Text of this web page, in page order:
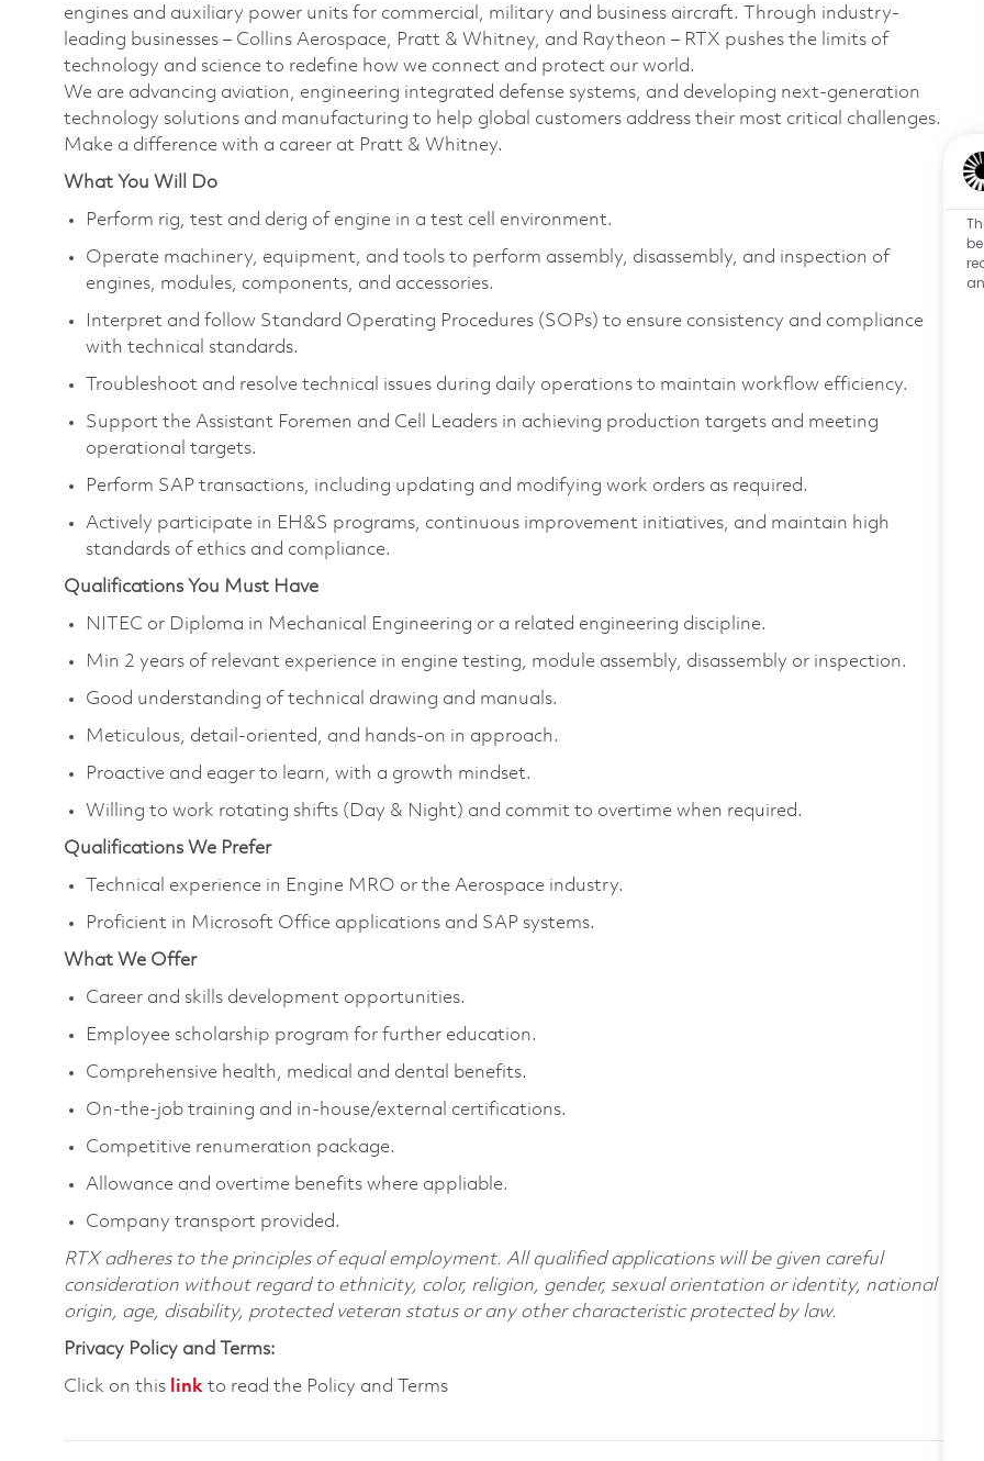
engines and auxiliary power units for commercial, military and business aircraft. Through industry-
leading businesses – Collins Aerospace, Pratt & Whitney, and Raytheon – RTX pushes the limits of
technology and science to redefine how we connect and protect our world.
We are advancing aviation, engineering integrated defense systems, and developing next-generation
technology solutions and manufacturing to help global customers address their most critical challenges.
Make a difference with a career at Pratt & Whitney.
What You Will Do
Perform rig, test and derig of engine in a test cell environment.
Operate machinery, equipment, and tools to perform assembly, disassembly, and inspection of
engines, modules, components, and accessories.
Interpret and follow Standard Operating Procedures (SOPs) to ensure consistency and compliance
with technical standards.
Troubleshoot and resolve technical issues during daily operations to maintain workflow efficiency.
Support the Assistant Foremen and Cell Leaders in achieving production targets and meeting
operational targets.
Perform SAP transactions, including updating and modifying work orders as required.
Actively participate in EH&S programs, continuous improvement initiatives, and maintain high
standards of ethics and compliance.
Qualifications You Must Have
NITEC or Diploma in Mechanical Engineering or a related engineering discipline.
Min 2 years of relevant experience in engine testing, module assembly, disassembly or inspection.
Good understanding of technical drawing and manuals.
Meticulous, detail-oriented, and hands-on in approach.
Proactive and eager to learn, with a growth mindset.
Willing to work rotating shifts (Day & Night) and commit to overtime when required.
Qualifications We Prefer
Technical experience in Engine MRO or the Aerospace industry.
Proficient in Microsoft Office applications and SAP systems.
What We Offer
Career and skills development opportunities.
Employee scholarship program for further education.
Comprehensive health, medical and dental benefits.
On-the-job training and in-house/external certifications.
Competitive renumeration package.
Allowance and overtime benefits where appliable.
Company transport provided.
RTX adheres to the principles of equal employment. All qualified applications will be given careful
consideration without regard to ethnicity, color, religion, gender, sexual orientation or identity, national
origin, age, disability, protected veteran status or any other characteristic protected by law.
Privacy Policy and Terms:
Click on this link to read the Policy and Terms